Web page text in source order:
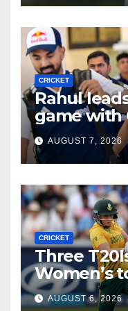
CRICKET
Rahul
game with
AUGUST 7, 2026
CRICKET
Three
Women’s
Africa
AUGUST 6, 2026